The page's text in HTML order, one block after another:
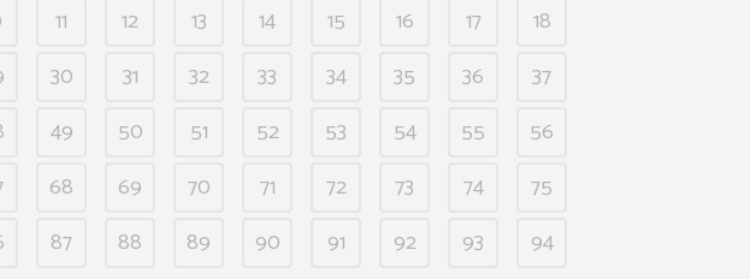
11 12 13 14 15 16 17
18
30 31 32 33 34 35 36
37
49 50 51 52 53 54 55
56
68 69 70 71 72 73 74
75
87 88 89 90 91 92 93
94